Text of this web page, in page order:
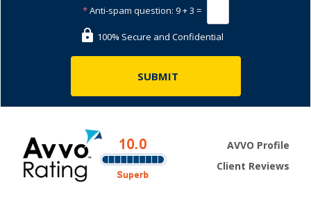
*Anti-spam question: 9 + 3 =
100% Secure and Confidential
AVVO Profile
Client Reviews